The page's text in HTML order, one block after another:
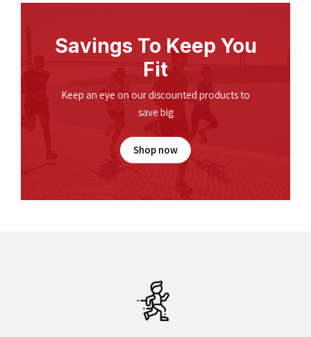
Savings To Keep You
Fit
Keep an eye on our discounted products to
save big
Shop now